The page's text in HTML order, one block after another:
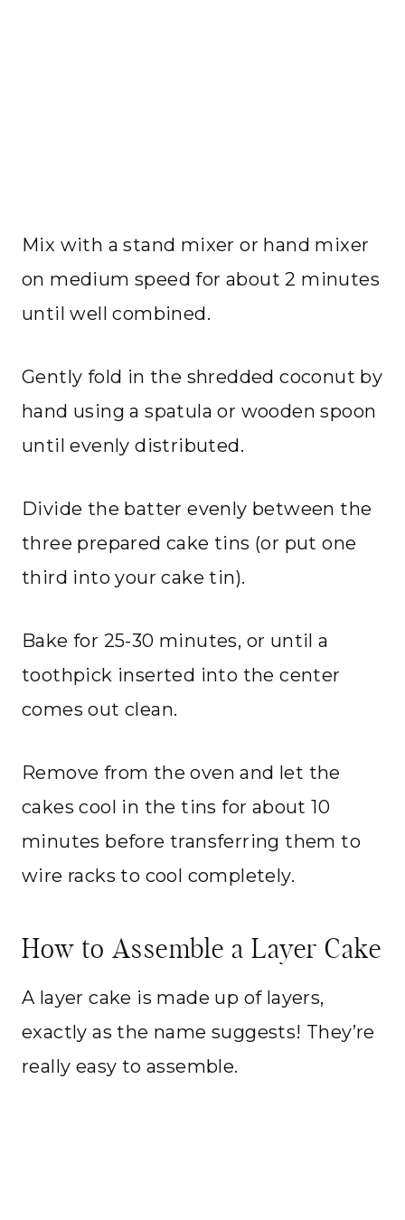
Mix with a stand mixer or hand mixer
on medium speed for about 2 minutes
until well combined.
Gently fold in the shredded coconut by
hand using a spatula or wooden spoon
until evenly distributed.
Divide the batter evenly between the
three prepared cake tins (or put one
third into your cake tin).
Bake for 25-30 minutes, or until a
toothpick inserted into the center
comes out clean.
Remove from the oven and let the
cakes cool in the tins for about 10
minutes before transferring them to
wire racks to cool completely.
How to Assemble a Layer Cake
A layer cake is made up of layers,
exactly as the name suggests! They’re
really easy to assemble.